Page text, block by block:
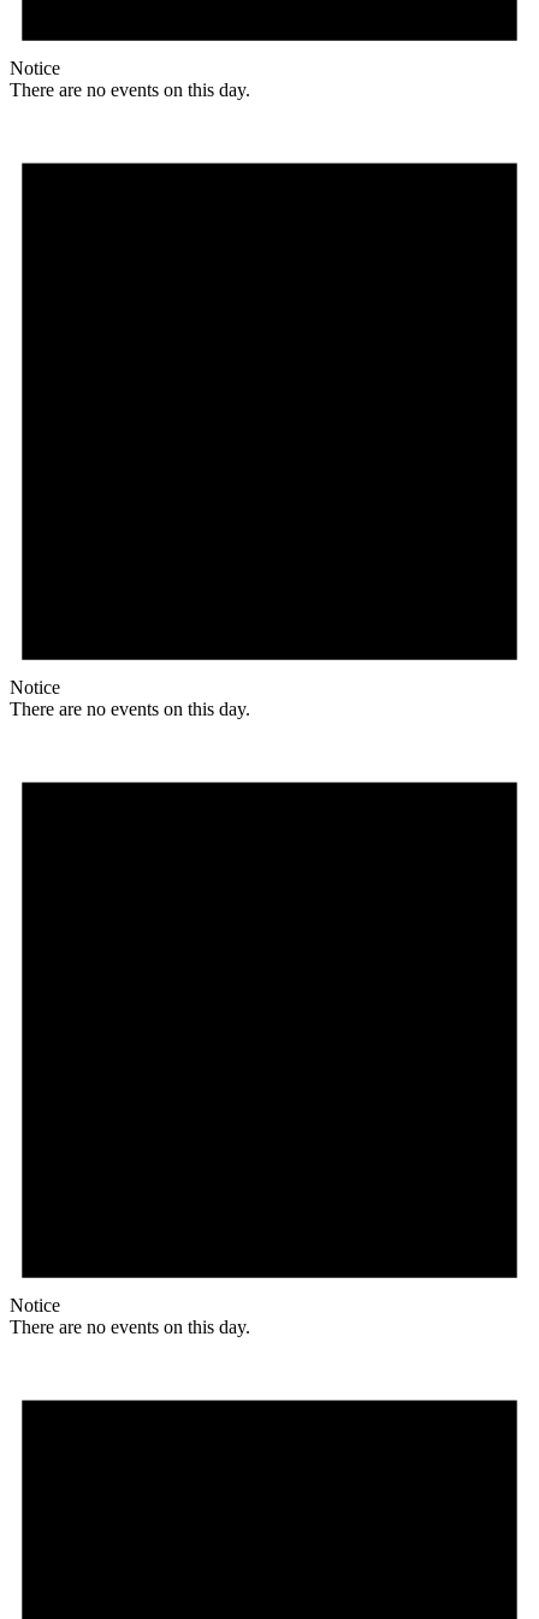
Notice
There are no events on this day.
Notice
There are no events on this day.
Notice
There are no events on this day.